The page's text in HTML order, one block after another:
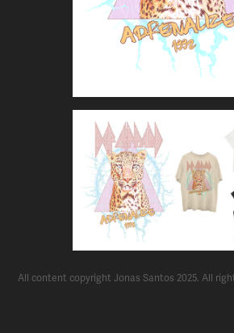
All content copyright Jonas Santos 2025. All